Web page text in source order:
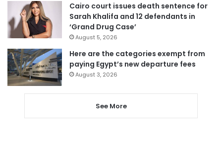
Cairo court issues death sentence for
Sarah Khalifa and 12 defendants in
‘Grand Drug Case’
August 5, 2026
Here are the categories exempt from
paying Egypt’s new departure fees
August 3, 2026
See More